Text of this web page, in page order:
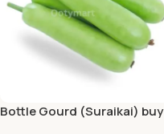
Bottle Gourd (Suraikai) buy